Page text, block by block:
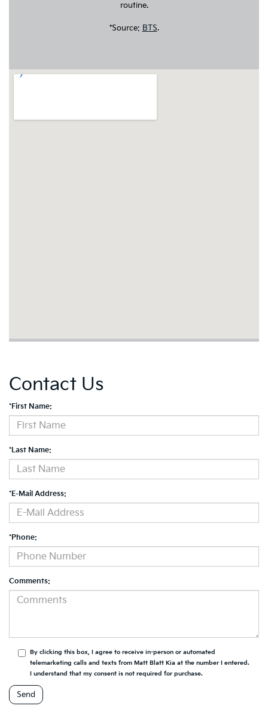
routine.
*Source: BTS.
Contact Us
*First Name:
*Last Name:
*E-Mail Address:
*Phone:
Comments:
By clicking this box, I agree to receive in-person or automated
telemarketing calls and texts from Matt Blatt Kia at the number I entered.
I understand that my consent is not required for purchase.